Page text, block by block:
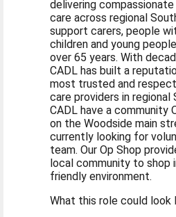
delivering
care across regional
support carers, people
children and young
over 65 years. With
CADL has built a
most trusted and
care providers in regional
CADL have a community
on the Woodside main
currently looking for
team. Our Op Shop
local community to shop
friendly environment.
What this role could look